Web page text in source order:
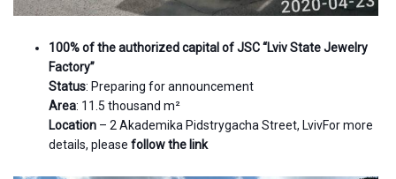
100% of the authorized capital of JSC “Lviv State Jewelry
Factory”
Status: Preparing for announcement
Area: 11.5 thousand m²
Location – 2 Akademika Pidstrygacha Street, LvivFor more
details, please follow the link